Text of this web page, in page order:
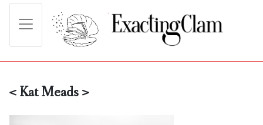
< Kat Meads >